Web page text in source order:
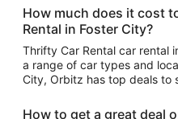
How much does it cost
Rental in Foster City?
Thrifty Car Rental car rental
a range of car types and
City, Orbitz has top deals to
How to get a great deal